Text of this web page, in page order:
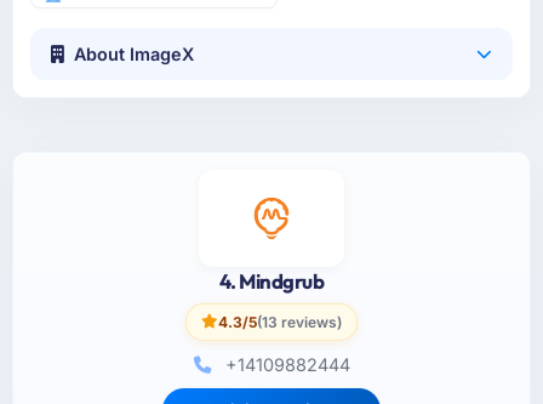
About ImageX
4. Mindgrub
4.3/5(13 reviews)
+14109882444